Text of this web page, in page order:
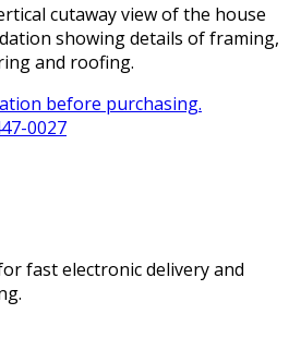
cutaway view of the house
showing details of framing,
and roofing.
before purchasing.
0027
fast electronic delivery and